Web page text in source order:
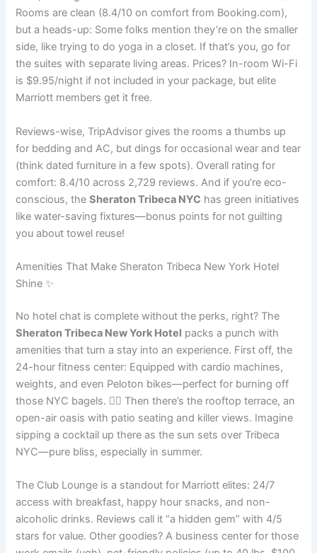
Rooms are clean (8.4/10 on comfort from Booking.com),
but a heads-up: Some folks mention they’re on the smaller
side, like trying to do yoga in a closet. If that’s you, go for
the suites with separate living areas. Prices? In-room Wi-Fi
is $9.95/night if not included in your package, but elite
Marriott members get it free.
Reviews-wise, TripAdvisor gives the rooms a thumbs up
for bedding and AC, but dings for occasional wear and tear
(think dated furniture in a few spots). Overall rating for
comfort: 8.4/10 across 2,729 reviews. And if you’re eco-
conscious, theSheraton Tribeca NYC has green initiatives
like water-saving fixtures—bonus points for not guilting
you about towel reuse!
Amenities That Make Sheraton Tribeca New York Hotel
Shine ✨
No hotel chat is complete without the perks, right? The
Sheraton Tribeca New York Hotel packs a punch with
amenities that turn a stay into an experience. First off, the
24-hour fitness center: Equipped with cardio machines,
weights, and even Peloton bikes—perfect for burning off
those NYC bagels. 🏋️‍♂️ Then there’s the rooftop terrace, an
open-air oasis with patio seating and killer views. Imagine
sipping a cocktail up there as the sun sets over Tribeca
NYC—pure bliss, especially in summer.
The Club Lounge is a standout for Marriott elites: 24/7
access with breakfast, happy hour snacks, and non-
alcoholic drinks. Reviews call it “a hidden gem” with 4/5
stars for value. Other goodies? A business center for those